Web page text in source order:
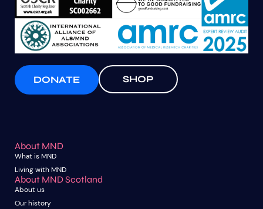
DONATE SHOP
About MND
What is MND
Living with MND
About MND Scotland
About us
Our history